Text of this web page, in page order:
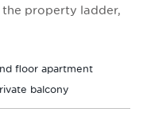
property ladder,
floor apartment
balcony